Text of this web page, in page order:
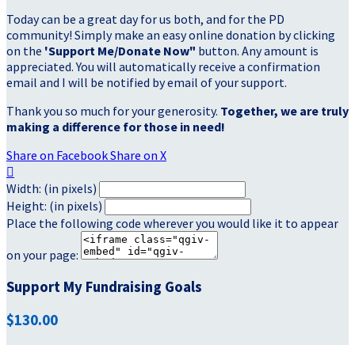
Today can be a great day for us both, and for the PD
community! Simply make an easy online donation by clicking
on the 'Support Me/Donate Now" button. Any amount is
appreciated. You will automatically receive a confirmation
email and I will be notified by email of your support.
Thank you so much for your generosity. Together, we are truly
making a difference for those in need!
Share on FacebookShare on X

Width: (in pixels)
Height: (in pixels)
Place the following code wherever you would like it to appear
on your page:
Support My Fundraising Goals
$130.00